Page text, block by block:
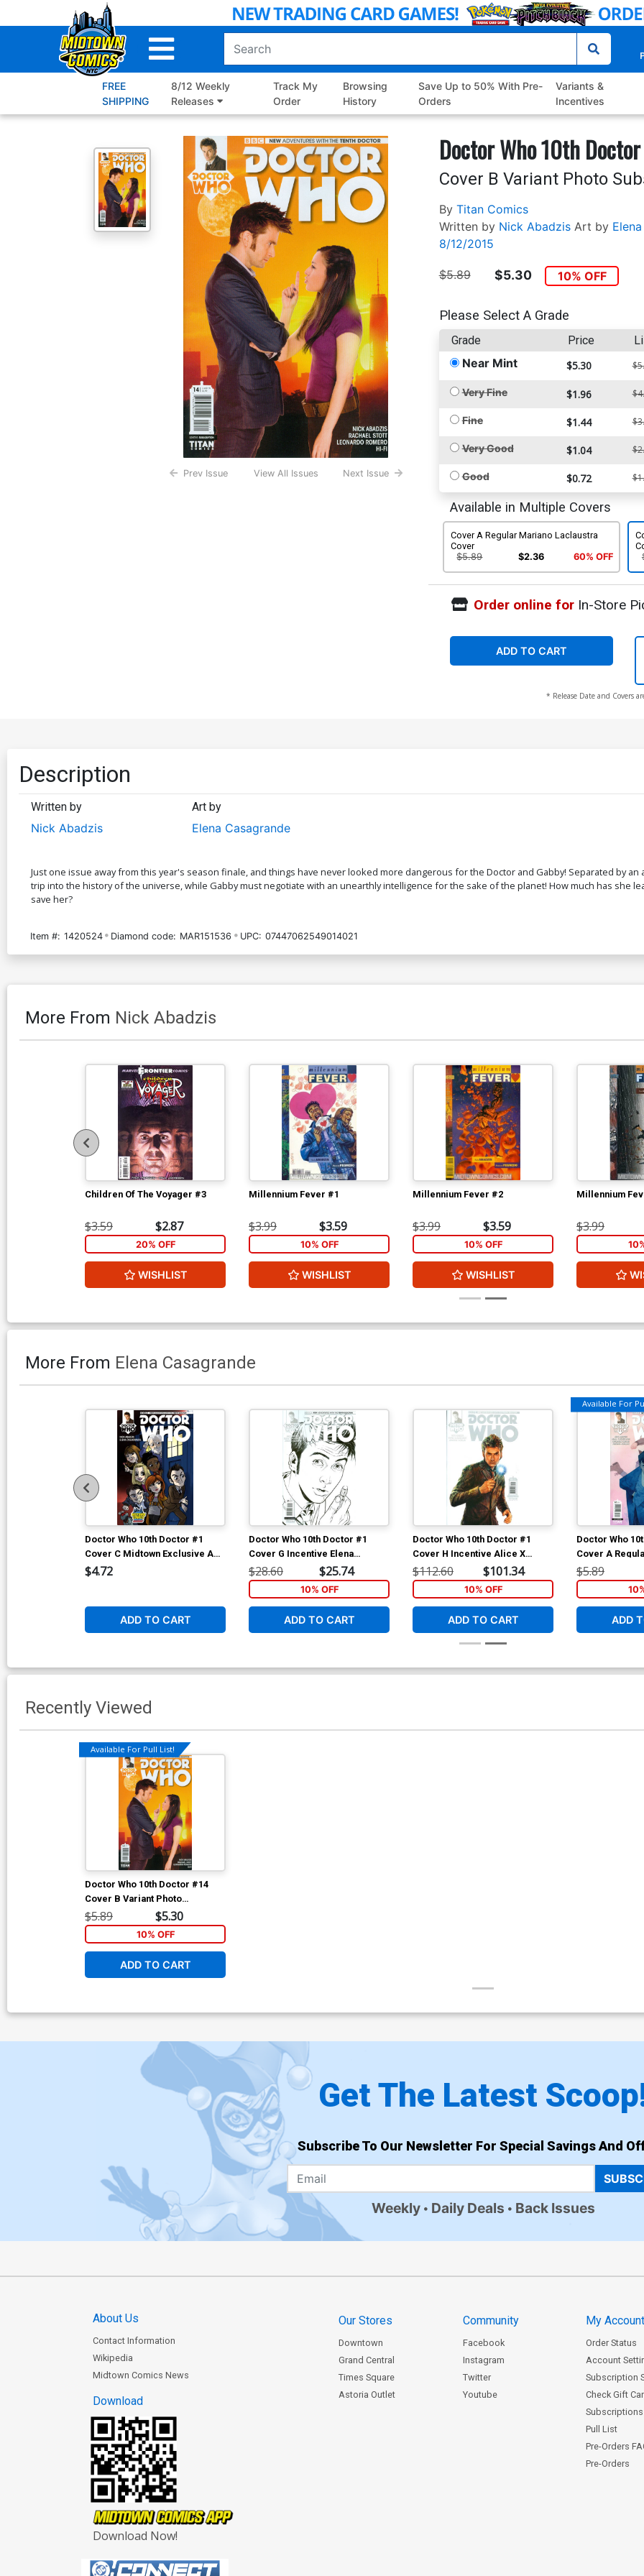
to
FREE
SHIPPING
8/12 Weekly
Releases
Track My
Order
Browsing
History
Save Up to 50% With Pre-
Orders
Variants &
Incentives
Prev Issue View All Issues Next Issue
Doctor Who 10th
Cover B Variant Photo
By Titan Comics
Written by Nick Abadzis Art by
8/12/2015
$5.89 $5.30 10% OFF
Please Select A Grade
Grade Price
Near Mint $5.30
Very Fine $1.96
Fine $1.44
Very Good $1.04
Good $0.72
Available in Multiple Covers
Cover A Regular Mariano Laclaustra
Cover
$5.89
$2.36 60% OFF
Order online forIn-Store
ADD TO CART
* Release Date and Covers
Description
Written by
Nick Abadzis
Art by
Elena Casagrande
Just one issue away from this year's season finale, and things have never looked more dangerous for the Doctor and Gabby! Separated by
trip into the history of the universe, while Gabby must negotiate with an unearthly intelligence for the sake of the planet! How much has she
save her?
Item #: 1420524 Diamond code: MAR151536 UPC: 07447062549014021
More From Nick Abadzis
Children Of The Voyager #3
$3.59 $2.87
20% OFF
WISHLIST
Millennium Fever #1
$3.99 $3.59
10% OFF
WISHLIST
Millennium Fever #2
$3.99 $3.59
10% OFF
WISHLIST
Millennium
$3.99
More From Elena Casagrande
Doctor Who 10th Doctor #1
Cover C Midtown Exclusive Amy
Mebberson Variant Cover (1 Of
$4.72
ADD TO CART
Doctor Who 10th Doctor #1
Cover G Incentive Elena
Casagrande Sketch Cover
$28.60 $25.74
10% OFF
ADD TO CART
Doctor Who 10th Doctor #1
Cover H Incentive Alice X
Zhang Stark Cover
$112.60 $101.34
10% OFF
ADD TO CART
Available For
Doctor Who
Cover A
Cover
$5.89
ADD
Recently Viewed
Available For Pull List!
Doctor Who 10th Doctor #14
Cover B Variant Photo
Subscription Cover
$5.89 $5.30
10% OFF
ADD TO CART
Get The Latest
Subscribe To Our Newsletter For Special Savings And
Weekly Daily Deals Back Issues
About Us
Contact Information
Wikipedia
Midtown Comics News
Download
Download Now!
Our Stores
Downtown
Grand Central
Times Square
Astoria Outlet
Community
Facebook
Instagram
Twitter
Youtube
My Account
Order Status
Account
Subscription
Check Gift
Subscriptions
Pull List
Pre-Orders
Pre-Orders